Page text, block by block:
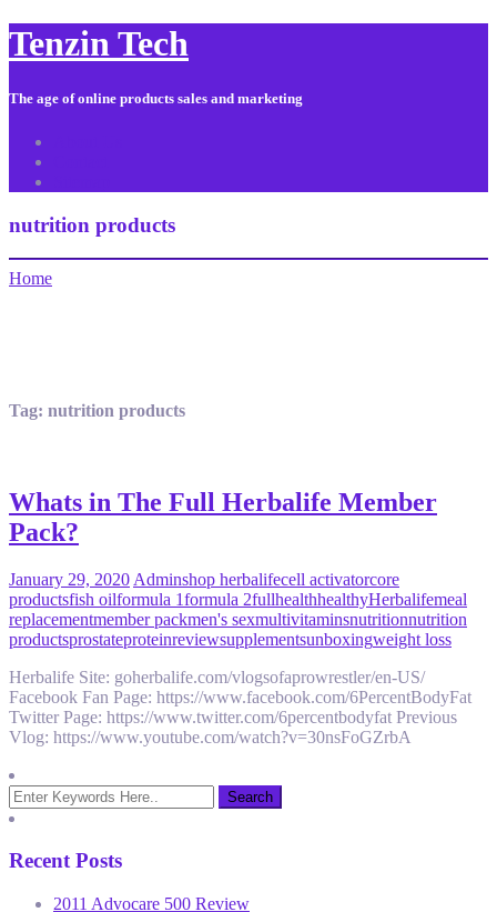
Tenzin Tech
The age of online products sales and marketing
nutrition products
Home
Tag: nutrition products
Whats in The Full Herbalife Member
Pack?
January 29, 2020 Adminshop herbalifecell activatorcore
productsfish oilformula 1formula 2fullhealthhealthyHerbalifemeal
replacementmember packmen's sexmultivitaminsnutritionnutrition
productsprostateproteinreviewsupplementsunboxingweight loss
Herbalife Site: goherbalife.com/vlogsofaprowrestler/en-US/
Facebook Fan Page: https://www.facebook.com/6PercentBodyFat
Twitter Page: https://www.twitter.com/6percentbodyfat Previous
Vlog: https://www.youtube.com/watch?v=30nsFoGZrbA
Recent Posts
2011 Advocare 500 Review